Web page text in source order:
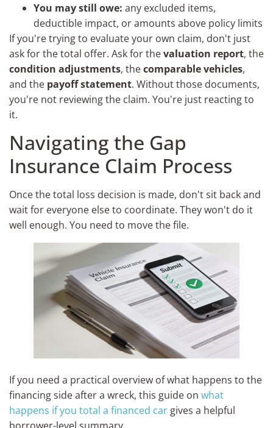
You may still owe: any excluded items,
deductible impact, or amounts above policy limits
If you're trying to evaluate your own claim, don't just
ask for the total offer. Ask for thevaluation report, the
condition adjustments, thecomparable vehicles,
and the payoff statement. Without those documents,
you're not reviewing the claim. You're just reacting to
it.
Navigating the Gap
Insurance Claim Process
Once the total loss decision is made, don't sit back and
wait for everyone else to coordinate. They won't do it
well enough. You need to move the file.
If you need a practical overview of what happens to the
financing side after a wreck, this guide on what
happens if you total a financed car gives a helpful